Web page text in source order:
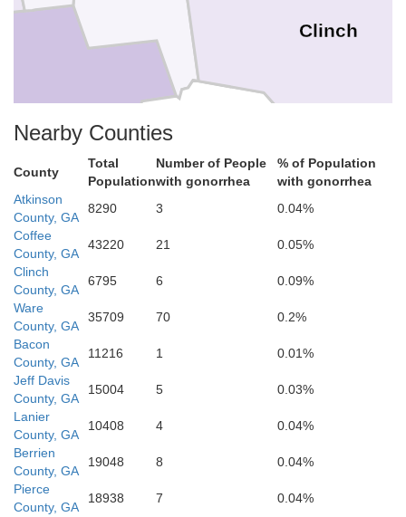
Echols
Clinch
Suwannee
Hamilton
Nearby Counties
County
Total
Population
Number of People
with gonorrhea
% of Population
with gonorrhea
Atkinson
County, GA
8290 3
0.04%
Coffee
County, GA
43220 21
0.05%
Clinch
County, GA
6795 6
0.09%
Ware
County, GA
35709 70
0.2%
Bacon
County, GA
11216 1
0.01%
Jeff Davis
County, GA
15004 5
0.03%
Lanier
County, GA
10408 4
0.04%
Berrien
County, GA
19048 8
0.04%
Pierce
County, GA
18938 7
0.04%